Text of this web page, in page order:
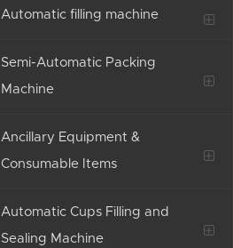
Automatic filling machine
Semi-Automatic Packing
Machine
Ancillary Equipment &
Consumable Items
Automatic Cups Filling and
Sealing Machine